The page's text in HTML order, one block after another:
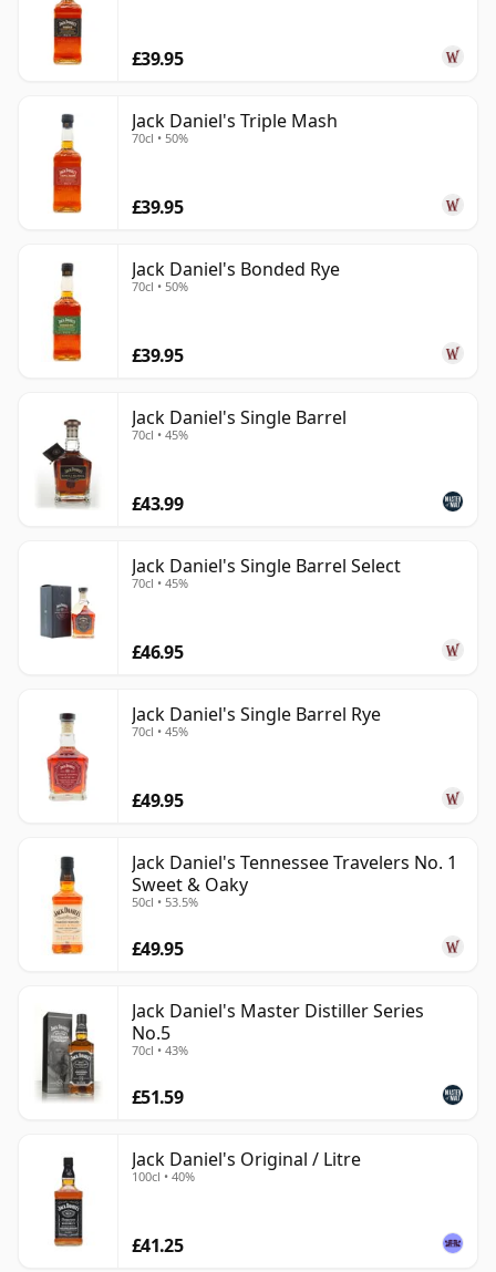
£39.95
Jack Daniel's Triple Mash
70cl • 50%
£39.95
Jack Daniel's Bonded Rye
70cl • 50%
£39.95
Jack Daniel's Single Barrel
70cl • 45%
£43.99
Jack Daniel's Single Barrel Select
70cl • 45%
£46.95
Jack Daniel's Single Barrel Rye
70cl • 45%
£49.95
Jack Daniel's Tennessee Travelers No. 1
Sweet & Oaky
50cl • 53.5%
£49.95
Jack Daniel's Master Distiller Series
No.5
70cl • 43%
£51.59
Jack Daniel's Original / Litre
100cl • 40%
£41.25